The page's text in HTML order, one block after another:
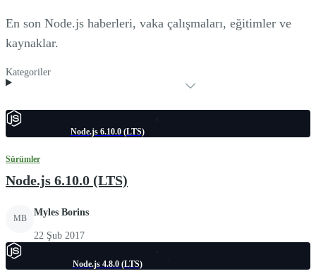
En son Node.js haberleri, vaka çalışmaları, eğitimler ve
kaynaklar.
Kategoriler
Node.js 6.10.0 (LTS)
Sürümler
Node.js 6.10.0 (LTS)
MB
Myles Borins
22 Şub 2017
Node.js 4.8.0 (LTS)